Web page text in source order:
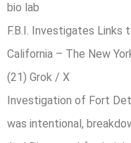
bio lab
F.B.I. Investigates Links
California – The New
(21) Grok / X
Investigation of Fort
was intentional,